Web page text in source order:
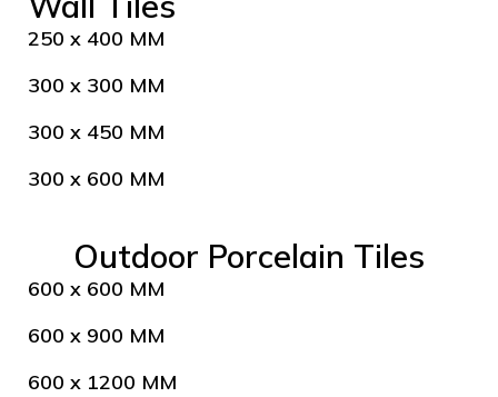
250 x 400 MM
300 x 300 MM
300 x 450 MM
300 x 600 MM
Outdoor Porcelain Tiles
600 x 600 MM
600 x 900 MM
600 x 1200 MM